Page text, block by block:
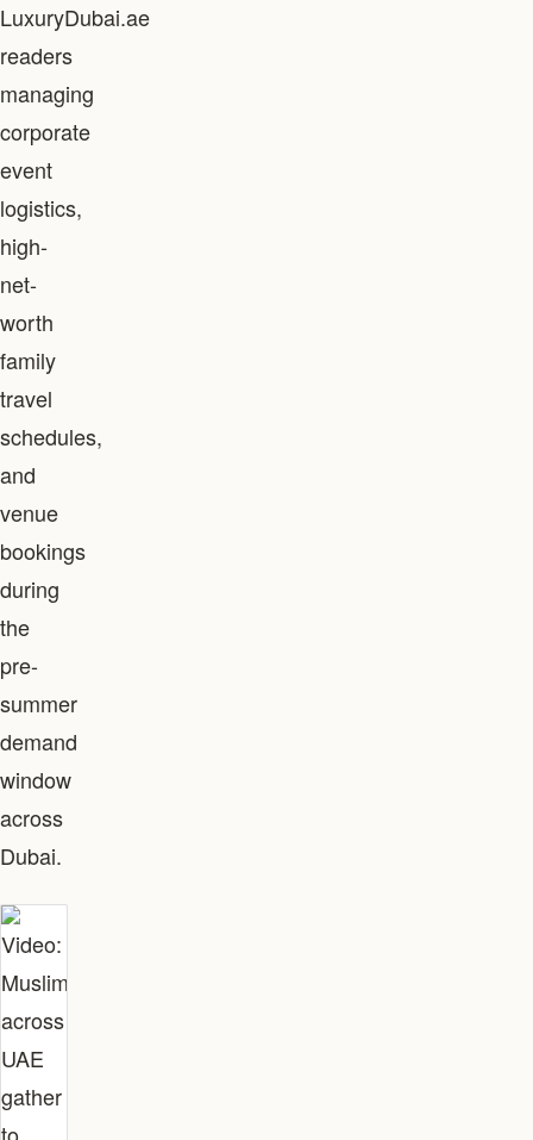
LuxuryDubai.ae
readers
managing
corporate
event
logistics,
high-
net-
worth
family
travel
schedules,
and
venue
bookings
during
the
pre-
summer
demand
window
across
Dubai.